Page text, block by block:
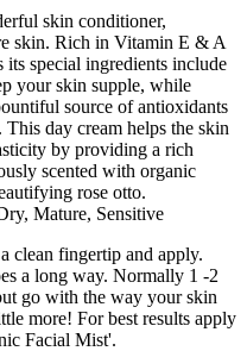
skin conditioner,
skin. Rich in Vitamin E & A
special ingredients include
your skin supple, while
source of antioxidants
day cream helps the skin
by providing a rich
scented with organic
rose otto.
Mature, Sensitive
clean fingertip and apply.
a long way. Normally 1 -2
go with the way your skin
more! For best results apply
Facial Mist'.